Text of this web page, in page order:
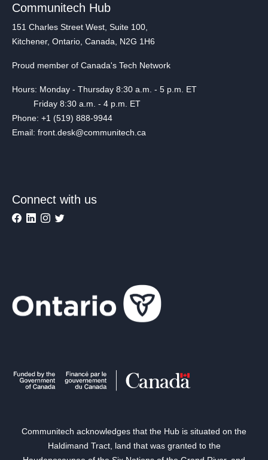
Communitech Hub
151 Charles Street West, Suite 100,
Kitchener, Ontario, Canada, N2G 1H6
Proud member of Canada's Tech Network
Hours: Monday - Thursday 8:30 a.m. - 5 p.m. ET
Friday 8:30 a.m. - 4 p.m. ET
Phone: +1 (519) 888-9944
Email: front.desk@communitech.ca
Connect with us
Communitech acknowledges that the Hub is situated on the
Haldimand Tract, land that was granted to the